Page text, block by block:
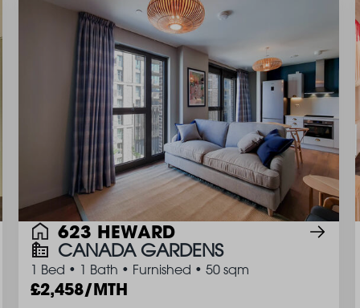
623 HEWARD
CANADA GARDENS
1 Bed • 1 Bath • Furnished • 50 sqm
2,458/MTH